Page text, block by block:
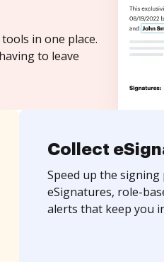
in one place.
to leave
Collect
Speed up the
eSignatures, role-
alerts that keep you